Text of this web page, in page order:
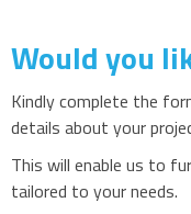
Would you
Kindly complete the
details about your
This will enable us to
tailored to your needs.